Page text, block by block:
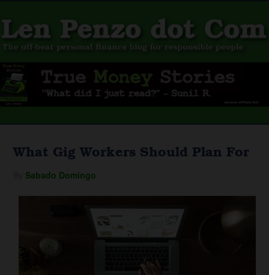
What Gig Workers Should Plan For
Sabado Domingo